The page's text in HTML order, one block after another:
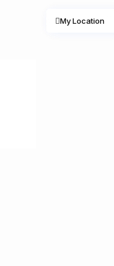
My Location